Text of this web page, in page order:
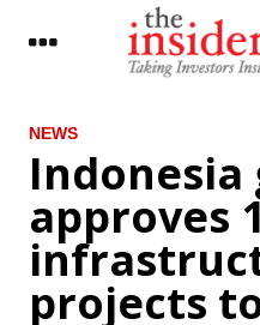
LATEST
Adaro eyes 3 major power plant
after wrapping up Batang and TPI
deal
Japan Chalks Up Current Account
for 30th Consecutive Month, but
from Previous Months Signal
NEWS
Indonesia
approves
projects